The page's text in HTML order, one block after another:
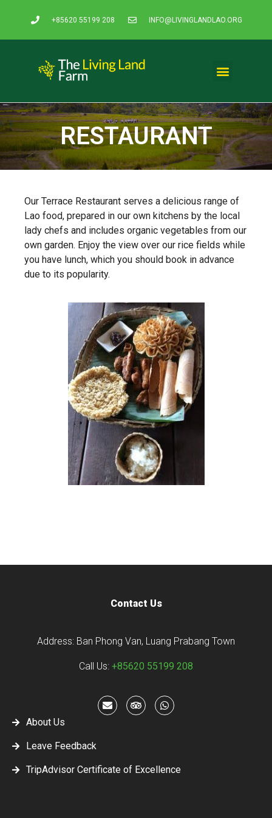
+85620 55199 208 INFO@LIVINGLANDLAO.ORG
RESTAURANT
Our Terrace Restaurant serves a delicious range of
Lao food, prepared in our own kitchens by the local
lady chefs and includes organic vegetables from our
own garden. Enjoy the view over our rice fields while
you have lunch, which you should book in advance
due to its popularity.
Contact Us
Address: Ban Phong Van, Luang Prabang Town
Call Us: +85620 55199 208
About Us
Leave Feedback
TripAdvisor Certificate of Excellence